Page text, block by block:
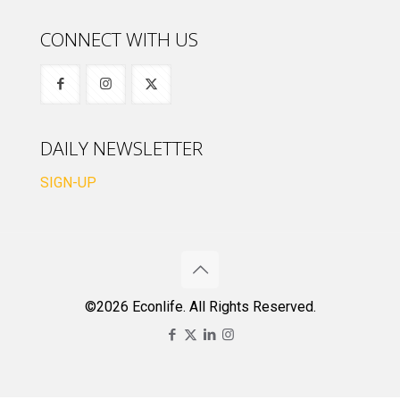
CONNECT WITH US
DAILY NEWSLETTER
SIGN-UP
©2026 Econlife. All Rights Reserved.